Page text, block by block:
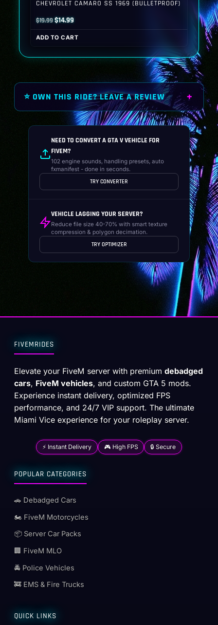
CHEVROLET CAMARO SS 1969 (BULLETPROOF)
$19.99Original
price
was:
$14.99Current
price
is:
ADD TO CART
⭐ OWN THIS RIDE? LEAVE A REVIEW
NEED TO CONVERT A GTA V VEHICLE FOR
FIVEM?
102 engine sounds, handling presets, auto
fxmanifest - done in seconds.
TRY CONVERTER
VEHICLE LAGGING YOUR SERVER?
Reduce file size 40-70% with smart texture
compression & polygon decimation.
TRY OPTIMIZER
FIVEMRIDES
Elevate your FiveM server with premiumdebadged
cars, FiveM vehicles, and custom GTA 5 mods.
Experience instant delivery, optimized FPS
performance, and 24/7 VIP support. The ultimate
Miami Vice experience for your roleplay server.
⚡ Instant Delivery 🎮 High FPS 🔒 Secure
POPULAR CATEGORIES
🚗 Debadged Cars
🏍️ FiveM Motorcycles
📦 Server Car Packs
🏢 FiveM MLO
🚔 Police Vehicles
🚒 EMS & Fire Trucks
QUICK LINKS